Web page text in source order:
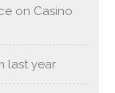
on Casino
last year